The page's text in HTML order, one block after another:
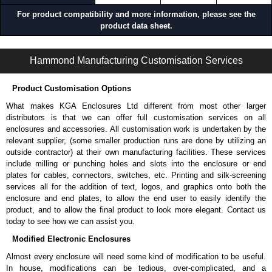
Network and telecom installations.
Industrial and control system deployments.
Installations with deep or heavy equipment.
Applications and When To Use the RDAB Series
racks.
Converting front-mounted equipment to center-supported
installations.
Eliminating sag and stress on rack rails.
Improving stability and load distribution in rack systems.
Mounting equipment without requiring a full 4-post rack.
When Another Product May Be a Better Choice
When you need a center-mount solution specifically designed for 2-
post racks, consider our DNDM
Series.
When you need adjustable depth shelf for 2-post racks, consider
Series adjustable rack mount adapters.
When you need a heavy-duty shelf for 2-post racks, consider our
BRS
Series rack support rails.
For product compatibility and more information, please see the
product data sheet.
Hammond Manufacturing Customisation Services
Product Customisation Options
What makes KGA Enclosures Ltd different from most other larger
distributors is that we can offer full customisation services on all
enclosures and accessories. All customisation work is undertaken by the
relevant supplier, (some smaller production runs are done by utilizing an
outside contractor) at their own manufacturing facilities. These services
include milling or punching holes and slots into the enclosure or end
plates for cables, connectors, switches, etc. Printing and silk-screening
services all for the addition of text, logos, and graphics onto both the
enclosure and end plates, to allow the end user to easily identify the
product, and to allow the final product to look more elegant. Contact us
today to see how we can assist you.
Modified Electronic Enclosures
Almost every enclosure will need some kind of modification to be useful.
In house, modifications can be tedious, over-complicated, and a